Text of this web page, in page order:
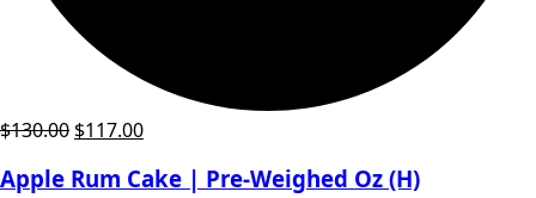
$130.00 Original
was:
$117.00Current
is:
Apple Rum Cake | Pre-Weighed Oz (H)